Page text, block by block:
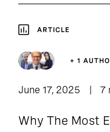
ARTICLE
+ 1
June 17, 2025 7
Why The Most